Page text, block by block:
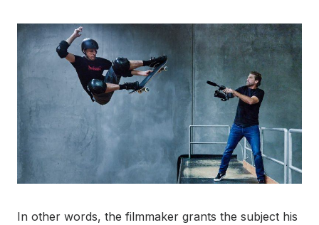
In other words, the filmmaker grants the subject his